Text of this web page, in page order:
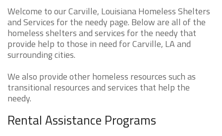
Welcome to our Carville, Louisiana Homeless Shelters
and Services for the needy page. Below are all of the
homeless shelters and services for the needy that
provide help to those in need for Carville, LA and
surrounding cities.
We also provide other homeless resources such as
transitional resources and services that help the
needy.
Rental Assistance Programs